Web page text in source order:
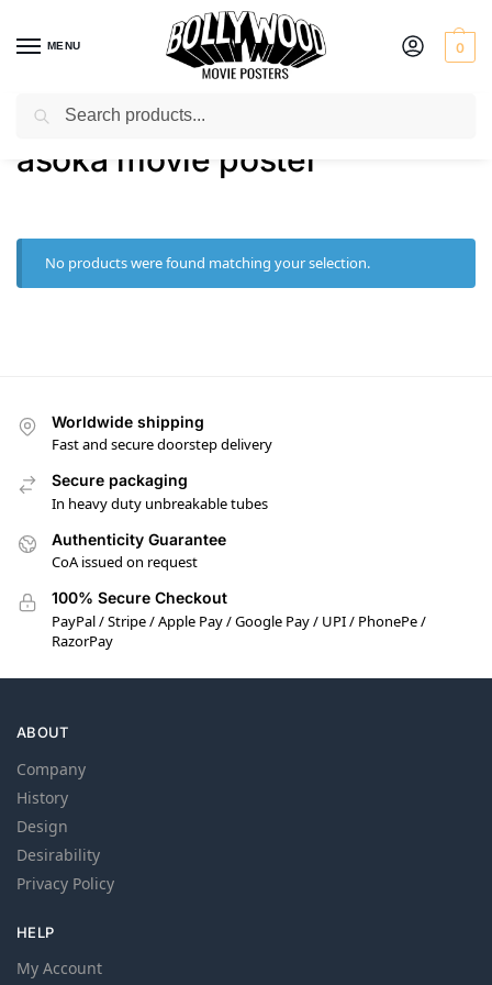
MENU 0
Home / Shop / Products tagged “asoka movie poster”
asoka movie poster
No products were found matching your selection.
Worldwide shipping
Fast and secure doorstep delivery
Secure packaging
In heavy duty unbreakable tubes
Authenticity Guarantee
CoA issued on request
100% Secure Checkout
PayPal / Stripe / Apple Pay / Google Pay / UPI / PhonePe /
RazorPay
ABOUT
Company
History
Design
Desirability
Privacy Policy
HELP
My Account